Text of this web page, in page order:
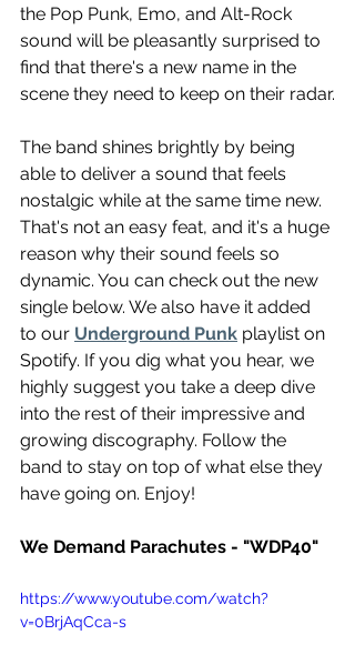
the Pop Punk, Emo, and Alt-Rock
sound will be pleasantly surprised to
find that there's a new name in the
scene they need to keep on their radar.
The band shines brightly by being
able to deliver a sound that feels
nostalgic while at the same time new.
That's not an easy feat, and it's a huge
reason why their sound feels so
dynamic. You can check out the new
single below. We also have it added
to our Underground Punk playlist on
Spotify. If you dig what you hear, we
highly suggest you take a deep dive
into the rest of their impressive and
growing discography. Follow the
band to stay on top of what else they
have going on. Enjoy!
We Demand Parachutes - "WDP40"
https://www.youtube.com/watch?
v=0BrjAqCca-s